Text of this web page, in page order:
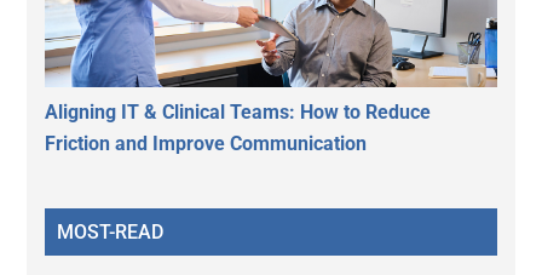
Aligning IT & Clinical Teams: How to Reduce
Friction and Improve Communication
MOST-READ